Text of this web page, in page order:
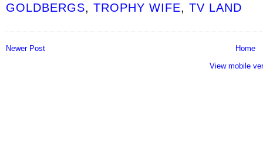
GOLDBERGS,TROPHY WIFE,TV LAND
Newer Post
Home
View mobile